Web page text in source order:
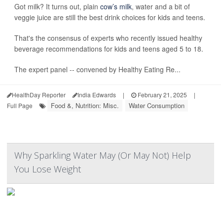
Got milk? It turns out, plain cow’s milk, water and a bit of
veggie juice are still the best drink choices for kids and teens.
That's the consensus of experts who recently issued healthy
beverage recommendations for kids and teens aged 5 to 18.
The expert panel -- convened by Healthy Eating Re...
HealthDay Reporter India Edwards | February 21, 2025
|
Full Page
Food &, Nutrition: Misc. Water Consumption
Why Sparkling Water May (Or May Not) Help
You Lose Weight